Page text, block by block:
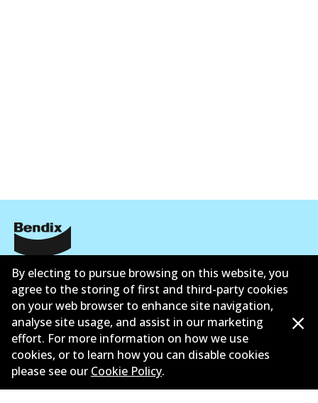
Corporate Information
Suppliers
New Releases
Limited warranty
Terms and conditions
By electing to pursue browsing on this website, you
agree to the storing of first and third-party cookies
on your web browser to enhance site navigation,
analyse site usage, and assist in our marketing
effort. For more information on how we use
cookies, or to learn how you can disable cookies
please see our Cookie Policy.